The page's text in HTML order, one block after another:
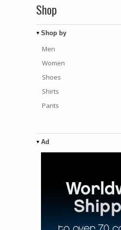
Shop
Shop by
Men
Women
Shoes
Shirts
Pants
Ad